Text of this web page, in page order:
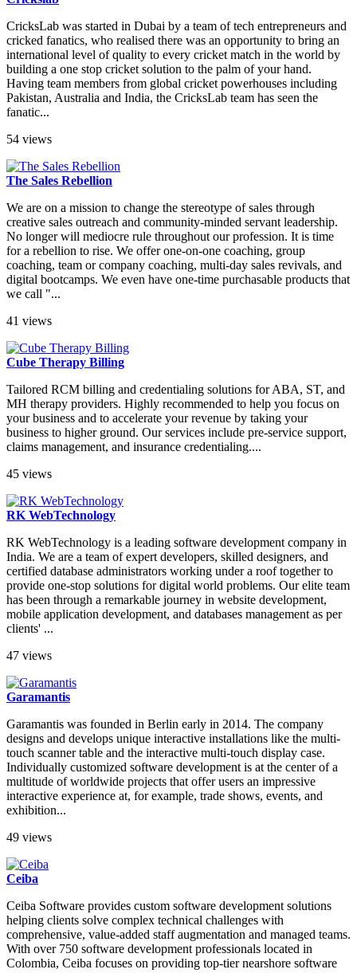
CricksLab was started in Dubai by a team of tech entrepreneurs and
cricked fanatics, who realised there was an opportunity to bring an
international level of quality to every cricket match in the world by
building a one stop cricket solution to the palm of your hand.
Having team members from global cricket powerhouses including
Pakistan, Australia and India, the CricksLab team has seen the
fanatic...
54 views
The Sales Rebellion
We are on a mission to change the stereotype of sales through
creative sales outreach and community-minded servant leadership.
No longer will mediocre rule throughout our profession. It is time
for a rebellion to rise. We offer one-on-one coaching, group
coaching, team or company coaching, multi-day sales revivals, and
digital bootcamps. We even have one-time purchasable products that
we call "...
41 views
Cube Therapy Billing
Tailored RCM billing and credentialing solutions for ABA, ST, and
MH therapy providers. Highly recommended to help you focus on
your business and to accelerate your revenue by taking your
business to higher ground. Our services include pre-service support,
claims management, and insurance credentialing....
45 views
RK WebTechnology
RK WebTechnology is a leading software development company in
India. We are a team of expert developers, skilled designers, and
certified database administrators working under a roof together to
provide one-stop solutions for digital world problems. Our elite team
has been through a remarkable journey in website development,
mobile application development, and databases management as per
clients' ...
47 views
Garamantis
Garamantis was founded in Berlin early in 2014. The company
designs and develops unique interactive installations like the multi-
touch scanner table and the interactive multi-touch display case.
Individually customized software development is at the center of a
multitude of worldwide projects that offer users an impressive
interactive experience at, for example, trade shows, events, and
exhibition...
49 views
Ceiba
Ceiba Software provides custom software development solutions
helping clients solve complex technical challenges with
comprehensive, value-added staff augmentation and managed teams.
With over 750 software development professionals located in
Colombia, Ceiba focuses on providing top-tier nearshore software